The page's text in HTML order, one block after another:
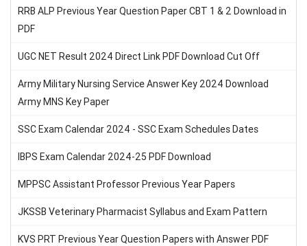
RRB ALP Previous Year Question Paper CBT 1 & 2 Download in
PDF
UGC NET Result 2024 Direct Link PDF Download Cut Off
Army Military Nursing Service Answer Key 2024 Download
Army MNS Key Paper
SSC Exam Calendar 2024 - SSC Exam Schedules Dates
IBPS Exam Calendar 2024-25 PDF Download
MPPSC Assistant Professor Previous Year Papers
JKSSB Veterinary Pharmacist Syllabus and Exam Pattern
KVS PRT Previous Year Question Papers with Answer PDF